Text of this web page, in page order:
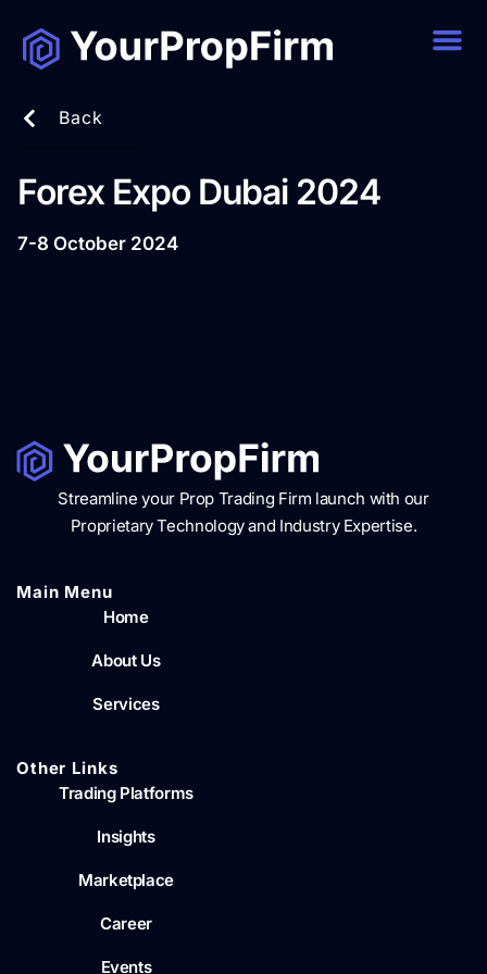
Back
Forex Expo Dubai 2024
7-8 October 2024
Streamline your Prop Trading Firm launch with our
Proprietary Technology and Industry Expertise.
Main Menu​
Home
About Us
Services
Other Links
Trading Platforms
Insights
Marketplace
Career
Events